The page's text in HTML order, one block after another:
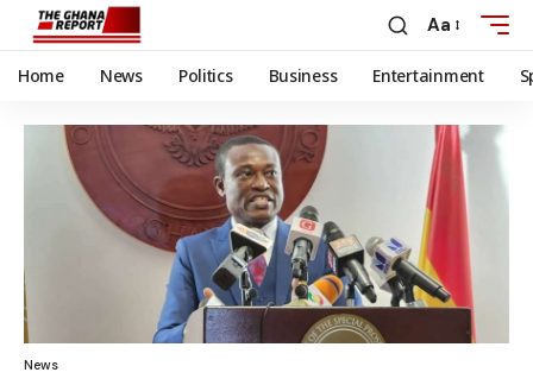
Aa
Home News Politics Business Entertainment
News